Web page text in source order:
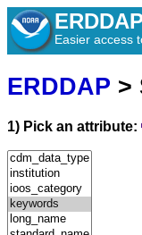
Easier access
ERDDAP >
1) Pick an attribute: